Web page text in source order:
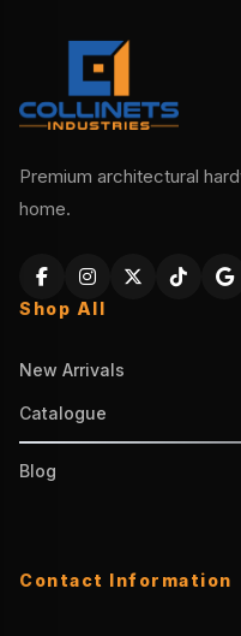
Premium architectural
home.
Shop All
New Arrivals
Catalogue
Blog
Contact Information